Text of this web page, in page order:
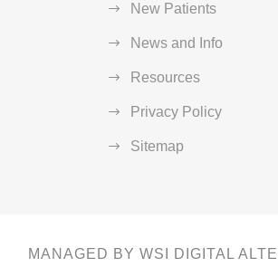
New Patients
News and Info
Resources
Privacy Policy
Sitemap
MANAGED BY WSI DIGITAL